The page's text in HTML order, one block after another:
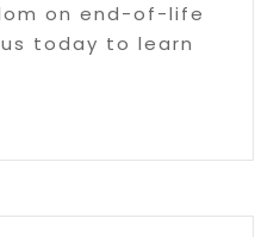
on end-of-life
today to learn